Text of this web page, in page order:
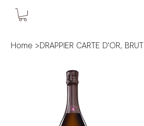
Home >DRAPPIER CARTE D'OR, BRUT